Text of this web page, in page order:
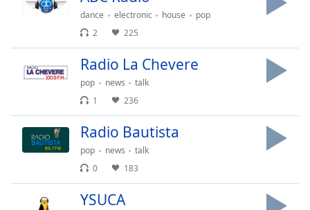
Caption
Area
Color
Opacity
dance electronic house
pop
2
225
Radio La Chevere
pop news
talk
1
236
Radio Bautista
pop news
talk
0
183
YSUCA